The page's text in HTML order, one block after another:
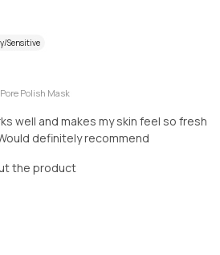
Sensitive
Polish Mask
well and makes my skin feel so fresh
definitely recommend
the product